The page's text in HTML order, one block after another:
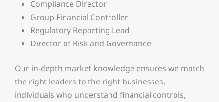
Compliance Director
Group Financial Controller
Regulatory Reporting Lead
Director of Risk and Governance
Our in-depth market knowledge ensures we match
the right leaders to the right businesses,
individuals who understand financial controls,